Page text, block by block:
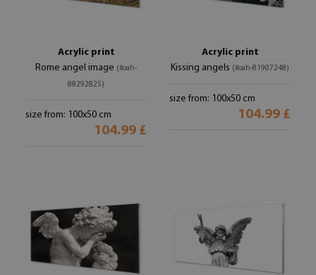
Acrylic print
Rome angel image (#oah-
88292825)
size from: 100x50 cm
104.99 £
Acrylic print
Kissing angels (#oah-81907248)
size from: 100x50 cm
104.99 £